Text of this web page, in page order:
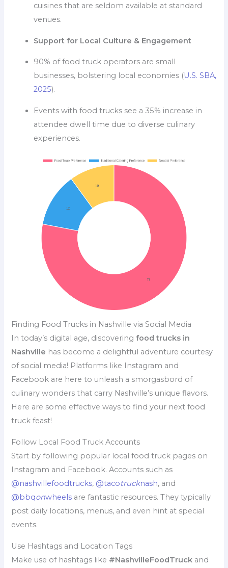
cuisines that are seldom available at standard
venues.
Support for Local Culture & Engagement
90% of food truck operators are small
businesses, bolstering local economies (U.S. SBA,
2025).
Events with food trucks see a 35% increase in
attendee dwell time due to diverse culinary
experiences.
Finding Food Trucks in Nashville via Social Media
In today’s digital age, discoveringfood trucks in
Nashville has become a delightful adventure courtesy
of social media! Platforms like Instagram and
Facebook are here to unleash a smorgasbord of
culinary wonders that carry Nashville’s unique flavors.
Here are some effective ways to find your next food
truck feast!
Follow Local Food Truck Accounts
Start by following popular local food truck pages on
Instagram and Facebook. Accounts such as
@nashvillefoodtrucks, @tacotrucknash, and
@bbqonwheels are fantastic resources. They typically
post daily locations, menus, and even hint at special
events.
Use Hashtags and Location Tags
Make use of hashtags like #NashvilleFoodTruck and